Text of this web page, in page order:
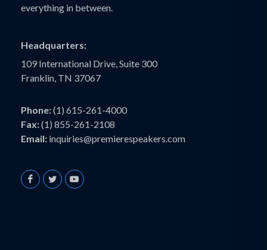
everything in between.
Headquarters:
109 International Drive, Suite 300
Franklin, TN 37067
Phone:(1) 615-261-4000
Fax:(1) 855-261-2108
Email: inquiries@premierespeakers.com